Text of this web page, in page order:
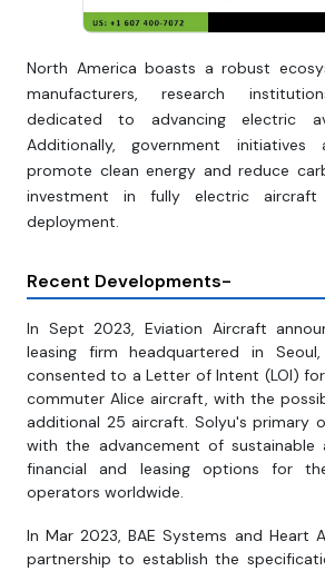
North America boasts a robust
manufacturers, research
dedicated to advancing electric
Additionally, government
promote clean energy and reduce
investment in fully electric aircraft
deployment.
Recent Developments-
In Sept 2023, Eviation Aircraft
leasing firm headquartered in
consented to a Letter of Intent (LOI)
commuter Alice aircraft, with the
additional 25 aircraft. Solyu's primary
with the advancement of sustainable
financial and leasing options for
operators worldwide.
In Mar 2023, BAE Systems and Heart
partnership to establish the